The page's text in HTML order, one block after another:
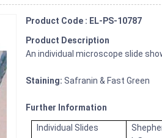
Product Code : EL-PS-10787
Product Description
An individual microscope slide
Staining: Safranin & Fast Green
Further Information
Individual Slides